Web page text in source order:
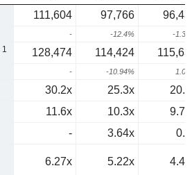
111,604 97,766
- -12.4% -
1 128,474 114,424
- -10.94%
30.2x 25.3x
11.6x 10.3x
- 3.64x
6.27x 5.22x